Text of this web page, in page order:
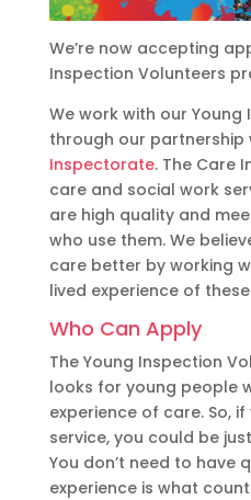
We’re now accepting
Inspection Volunteers
We work with our
through our partnership
Inspectorate. The Care
care and social work
are high quality and
who use them. We
care better by working
lived experience of
Who Can Apply
The Young Inspection
looks for young people
experience of care. So,
service, you could be
You don’t need to have
experience is what